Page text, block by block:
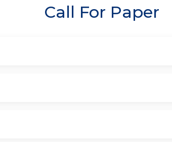
Call For Paper